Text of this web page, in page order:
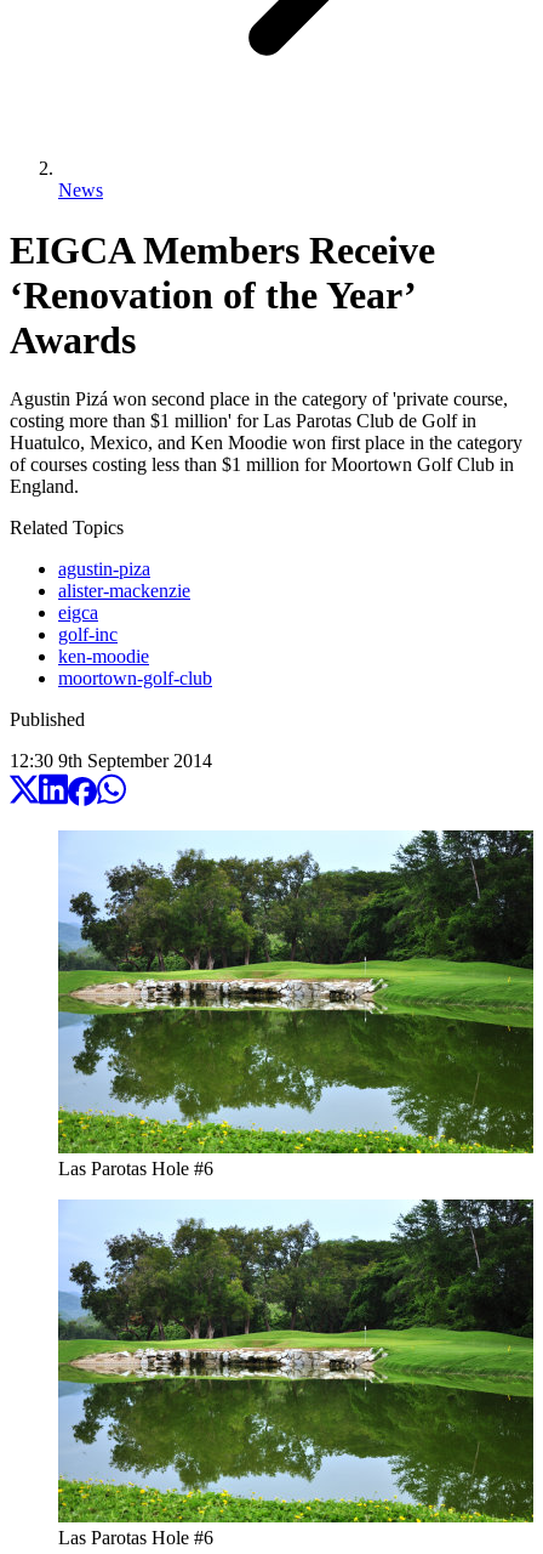
News
EIGCA Members Receive
‘Renovation of the Year’
Awards
Agustin Pizá won second place in the category of 'private course,
costing more than $1 million' for Las Parotas Club de Golf in
Huatulco, Mexico, and Ken Moodie won first place in the category
of courses costing less than $1 million for Moortown Golf Club in
England.
Related Topics
agustin-piza
alister-mackenzie
eigca
golf-inc
ken-moodie
moortown-golf-club
Published
12:30 9th September 2014
Las Parotas Hole #6
Las Parotas Hole #6